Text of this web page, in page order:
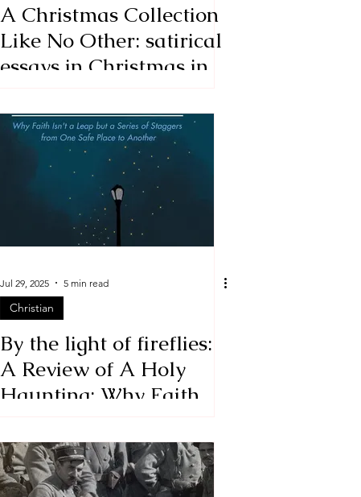
A Christmas Collection
Like No Other: satirical
essays in Christmas in a
Benjamin
Jul 29, 2025 5 min read
Christian
By the light of fireflies:
A Review of A Holy
Haunting: Why Faith
of Staggers from One
Safe Place to Another